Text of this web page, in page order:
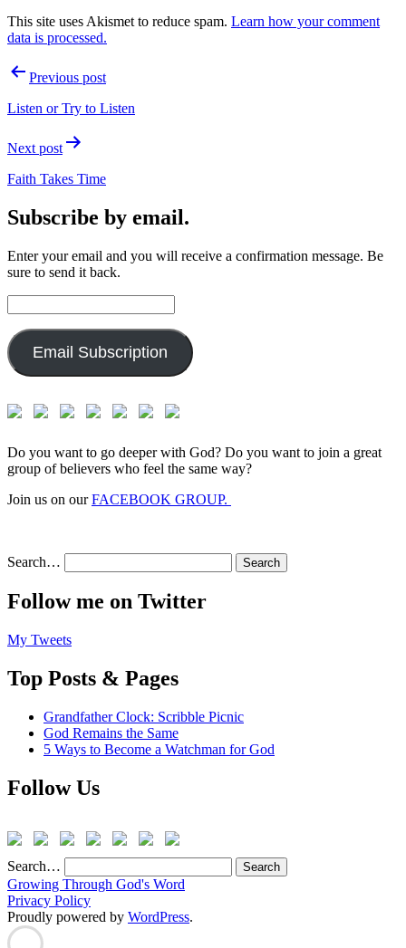
This site uses Akismet to reduce spam. Learn how your comment
data is processed.
PostPrevious post
Listen or Try to Listen
Next post
Faith Takes Time
Subscribe by email.
Enter your email and you will receive a confirmation message. Be
sure to send it back.
Address:
Email Subscription
Do you want to go deeper with God? Do you want to join a great
group of believers who feel the same way?
Join us on ourFACEBOOK GROUP.
Search…
Follow me on Twitter
My Tweets
Top Posts & Pages
Grandfather Clock: Scribble Picnic
God Remains the Same
5 Ways to Become a Watchman for God
Follow Us
Search…
Growing Through God's Word
Privacy Policy
Proudly powered by WordPress.